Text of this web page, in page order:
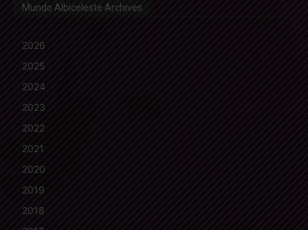
Mundo Albiceleste Archives
2026
2025
2024
2023
2022
2021
2020
2019
2018